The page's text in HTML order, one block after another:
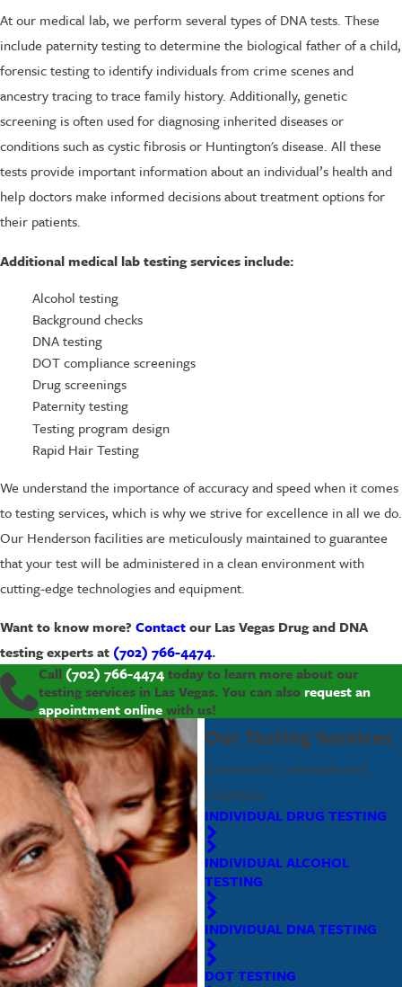
At our medical lab, we perform several types of DNA tests. These
include paternity testing to determine the biological father of a child,
forensic testing to identify individuals from crime scenes and
ancestry tracing to trace family history. Additionally, genetic
screening is often used for diagnosing inherited diseases or
conditions such as cystic fibrosis or Huntington's disease. All these
tests provide important information about an individual’s health and
help doctors make informed decisions about treatment options for
their patients.
Additional medical lab testing services include:
Alcohol testing
Background checks
DNA testing
DOT compliance screenings
Drug screenings
Paternity testing
Testing program design
Rapid Hair Testing
We understand the importance of accuracy and speed when it comes
to testing services, which is why we strive for excellence in all we do.
Our Henderson facilities are meticulously maintained to guarantee
that your test will be administered in a clean environment with
cutting-edge technologies and equipment.
Want to know more? Contactour Las Vegas Drug and DNA
testing experts at (702) 766-4474.
Call (702) 766-4474today to learn more about our
testing services in Las Vegas. You can alsorequest an
appointment onlinewith us!
Our Testing Services
Solutions for Individuals and
Employers
INDIVIDUAL DRUG TESTING
INDIVIDUAL ALCOHOL
TESTING
INDIVIDUAL DNA TESTING
DOT TESTING